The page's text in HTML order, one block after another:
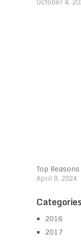
October 4,
Top
April 8, 2024
Categories
2016
2017